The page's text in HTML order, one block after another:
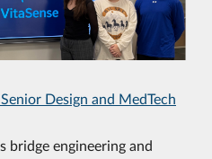
Design and MedTech
bridge engineering and